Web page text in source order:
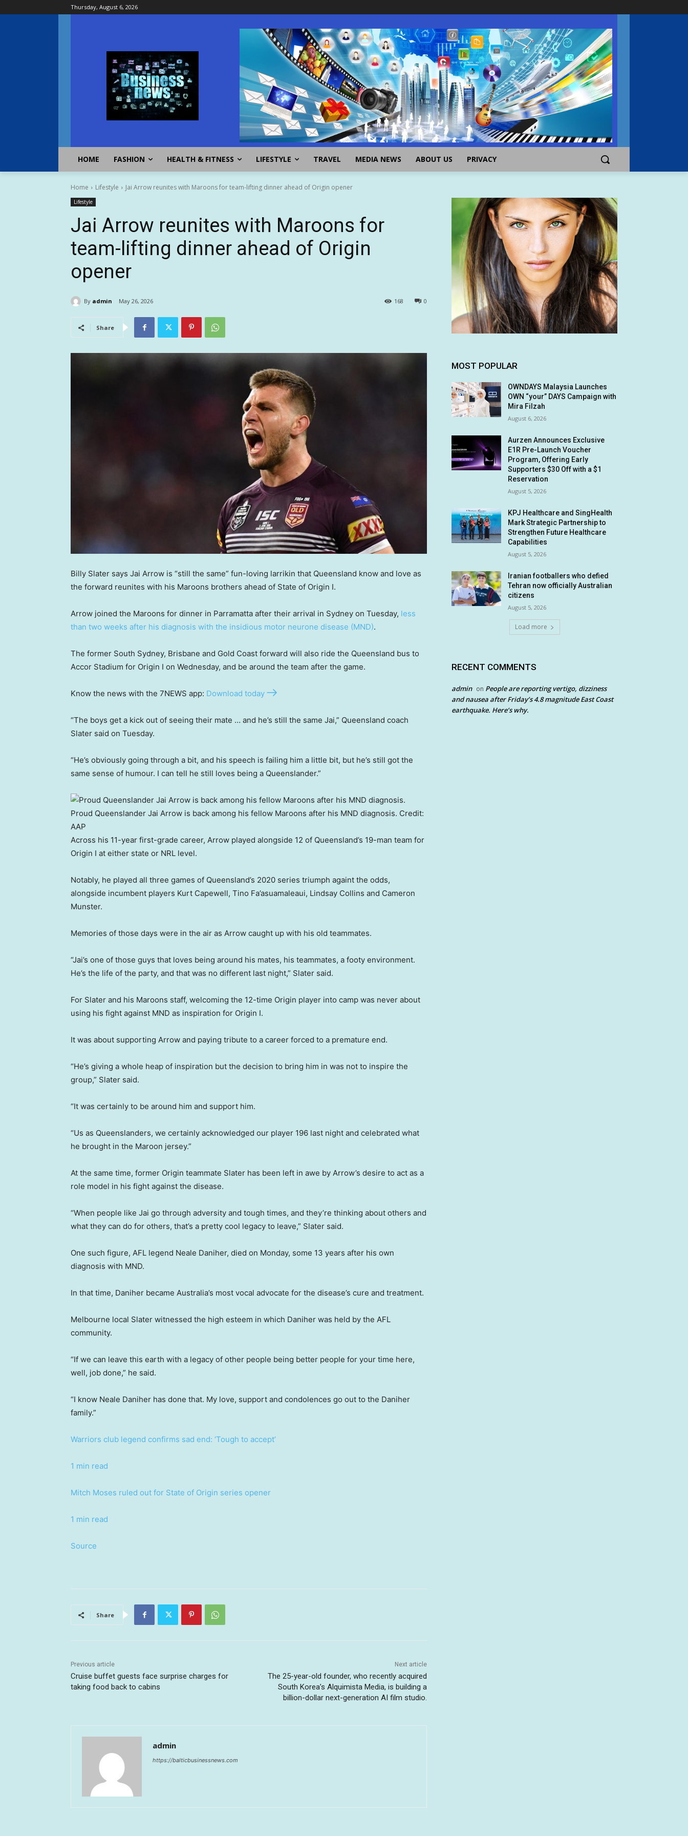
Thursday, August 6, 2026
HOME FASHION HEALTH & FITNESS LIFESTYLE TRAVEL MEDIA NEWS ABOUT US PRIVACY
Home Lifestyle Jai Arrow reunites with Maroons for team-lifting dinner ahead of Origin opener
Lifestyle
Jai Arrow reunites with Maroons for
team-lifting dinner ahead of Origin
opener
By admin May 26, 2026 0
168
Share
Billy Slater says Jai Arrow is “still the same” fun-loving larrikin that Queensland know and love as
the forward reunites with his Maroons brothers ahead of State of Origin I.
Arrow joined the Maroons for dinner in Parramatta after their arrival in Sydney on Tuesday, less
than two weeks after his diagnosis with the insidious motor neurone disease (MND).
The former South Sydney, Brisbane and Gold Coast forward will also ride the Queensland bus to
Accor Stadium for Origin I on Wednesday, and be around the team after the game.
Know the news with the 7NEWS app: Download today
“The boys get a kick out of seeing their mate … and he’s still the same Jai,” Queensland coach
Slater said on Tuesday.
“He’s obviously going through a bit, and his speech is failing him a little bit, but he’s still got the
same sense of humour. I can tell he still loves being a Queenslander.”
Proud Queenslander Jai Arrow is back among his fellow Maroons after his MND diagnosis. Credit:
AAP
Across his 11-year first-grade career, Arrow played alongside 12 of Queensland’s 19-man team for
Origin I at either state or NRL level.
Notably, he played all three games of Queensland’s 2020 series triumph againt the odds,
alongside incumbent players Kurt Capewell, Tino Fa’asuamaleaui, Lindsay Collins and Cameron
Munster.
Memories of those days were in the air as Arrow caught up with his old teammates.
“Jai’s one of those guys that loves being around his mates, his teammates, a footy environment.
He’s the life of the party, and that was no different last night,” Slater said.
For Slater and his Maroons staff, welcoming the 12-time Origin player into camp was never about
using his fight against MND as inspiration for Origin I.
It was about supporting Arrow and paying tribute to a career forced to a premature end.
“He’s giving a whole heap of inspiration but the decision to bring him in was not to inspire the
group,” Slater said.
“It was certainly to be around him and support him.
“Us as Queenslanders, we certainly acknowledged our player 196 last night and celebrated what
he brought in the Maroon jersey.”
At the same time, former Origin teammate Slater has been left in awe by Arrow’s desire to act as a
role model in his fight against the disease.
“When people like Jai go through adversity and tough times, and they’re thinking about others and
what they can do for others, that’s a pretty cool legacy to leave,” Slater said.
One such figure, AFL legend Neale Daniher, died on Monday, some 13 years after his own
diagnosis with MND.
In that time, Daniher became Australia’s most vocal advocate for the disease’s cure and treatment.
Melbourne local Slater witnessed the high esteem in which Daniher was held by the AFL
community.
“If we can leave this earth with a legacy of other people being better people for your time here,
well, job done,” he said.
“I know Neale Daniher has done that. My love, support and condolences go out to the Daniher
family.”
Warriors club legend confirms sad end: ‘Tough to accept’
1 min read
Mitch Moses ruled out for State of Origin series opener
1 min read
Source
Share
Previous article
Cruise buffet guests face surprise charges for
taking food back to cabins
Next article
The 25-year-old founder, who recently acquired
South Korea’s Alquimista Media, is building a
billion-dollar next-generation AI film studio.
admin
https://balticbusinessnews.com
MOST POPULAR
OWNDAYS Malaysia Launches
OWN “your” DAYS Campaign with
Mira Filzah
August 6, 2026
Aurzen Announces Exclusive
E1R Pre-Launch Voucher
Program, Offering Early
Supporters $30 Off with a $1
Reservation
August 5, 2026
KPJ Healthcare and SingHealth
Mark Strategic Partnership to
Strengthen Future Healthcare
Capabilities
August 5, 2026
Iranian footballers who defied
Tehran now officially Australian
citizens
August 5, 2026
Load more
RECENT COMMENTS
admin on People are reporting vertigo, dizziness
and nausea after Friday’s 4.8 magnitude East Coast
earthquake. Here’s why.